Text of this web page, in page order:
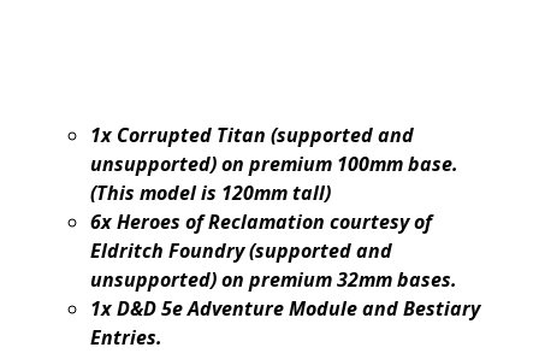
1x Corrupted Titan (supported and
unsupported) on premium 100mm base.
(This model is 120mm tall)
6x Heroes of Reclamation courtesy of
Eldritch Foundry (supported and
unsupported) on premium 32mm bases.
1x D&D 5e Adventure Module and Bestiary
Entries.